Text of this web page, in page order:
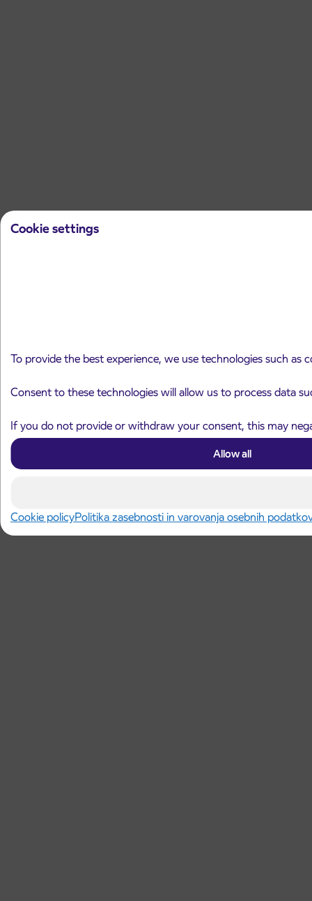
Cookie settings
To provide the best experience, we use technologies such
Consent to these technologies will allow us to process data
If you do not provide or withdraw your consent, this may
Allow all
Cookie policyPolitika zasebnosti in varovanja osebnih